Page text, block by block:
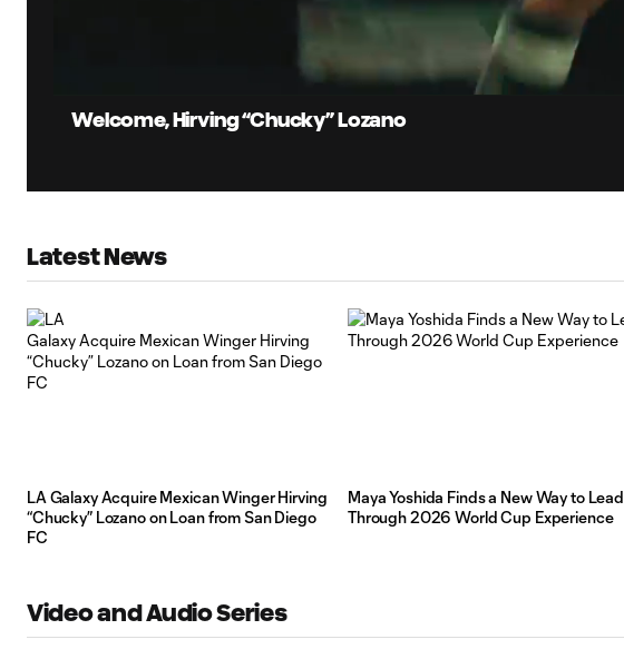
100.00%
Welcome, Hirving “Chucky” Lozano
Latest News
LA Galaxy Acquire Mexican Winger Hirving
“Chucky” Lozano on Loan from San Diego
FC
Maya Yoshida Finds a New Way to Lead
Through 2026 World Cup Experience
Video and Audio Series